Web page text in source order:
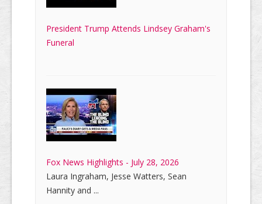
President Trump Attends Lindsey Graham's
Funeral
Fox News Highlights - July 28, 2026
Laura Ingraham, Jesse Watters, Sean
Hannity and ...